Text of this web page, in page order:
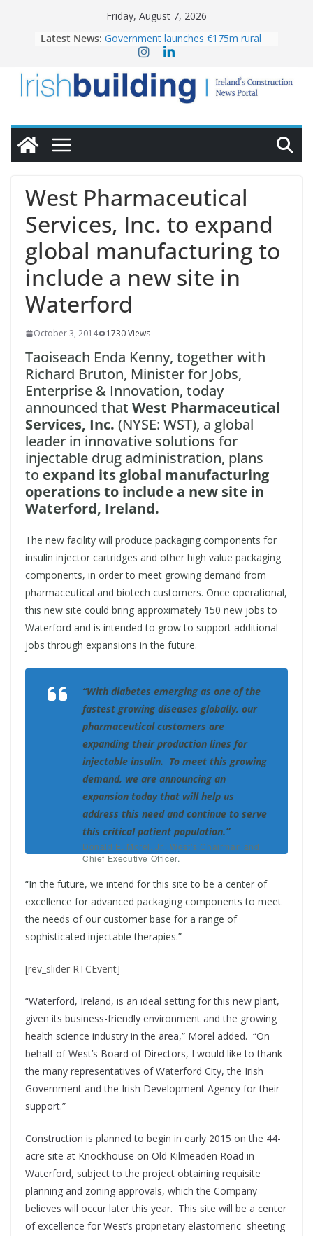
Friday, August 7, 2026
Latest News: Government launches €175m rural
water investment programme
homes to life
LDA Targets Delivery of 13,000
Homes by 2030 as Pipeline Exceeds
28,000
OPW welcomes the re-opening of
conservation
West Pharmaceutical
Services, Inc. to expand
global manufacturing to
include a new site in
Waterford
October 3, 2014 1730 Views
Taoiseach Enda Kenny, together with
Richard Bruton, Minister for Jobs,
Enterprise & Innovation, today
announced that West Pharmaceutical
Services, Inc. (NYSE: WST), a global
leader in innovative solutions for
injectable drug administration, plans
to expand its global manufacturing
operations to include a new site in
Waterford, Ireland.
The new facility will produce packaging components for
insulin injector cartridges and other high value packaging
components, in order to meet growing demand from
pharmaceutical and biotech customers. Once operational,
this new site could bring approximately 150 new jobs to
Waterford and is intended to grow to support additional
jobs through expansions in the future.
“With diabetes emerging as one of the
fastest growing diseases globally, our
pharmaceutical customers are
expanding their production lines for
injectable insulin. To meet this growing
demand, we are announcing an
expansion today that will help us
address this need and continue to serve
this critical patient population.”
Donald E. Morel, Jr., West’s Chairman and
Chief Executive Officer.
“In the future, we intend for this site to be a center of
excellence for advanced packaging components to meet
the needs of our customer base for a range of
sophisticated injectable therapies.”
[rev_slider RTCEvent]
“Waterford, Ireland, is an ideal setting for this new plant,
given its business-friendly environment and the growing
health science industry in the area,” Morel added. “On
behalf of West’s Board of Directors, I would like to thank
the many representatives of Waterford City, the Irish
Government and the Irish Development Agency for their
support.”
Construction is planned to begin in early 2015 on the 44-
acre site at Knockhouse on Old Kilmeaden Road in
Waterford, subject to the project obtaining requisite
planning and zoning approvals, which the Company
believes will occur later this year. This site will be a center
of excellence for West’s proprietary elastomeric sheeting